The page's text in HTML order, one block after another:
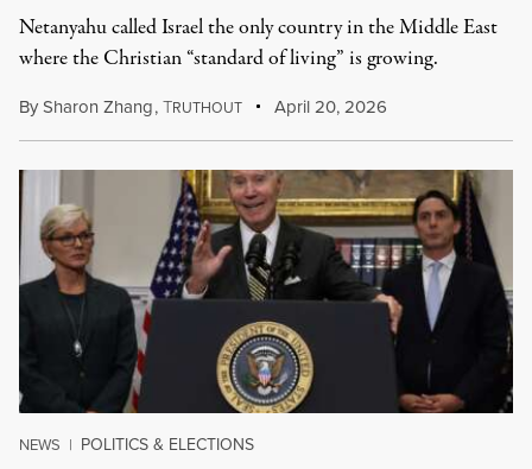
Netanyahu called Israel the only country in the Middle East
where the Christian “standard of living” is growing.
BySharon Zhang,TRUTHOUT April 20, 2026
NEWS | POLITICS & ELECTIONS